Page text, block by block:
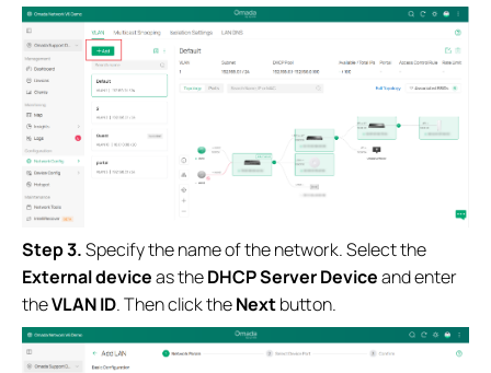
Step 3.Specify the name of the network. Select the
External deviceas theDHCP Server Deviceand enter
theVLAN ID. Then click theNextbutton.